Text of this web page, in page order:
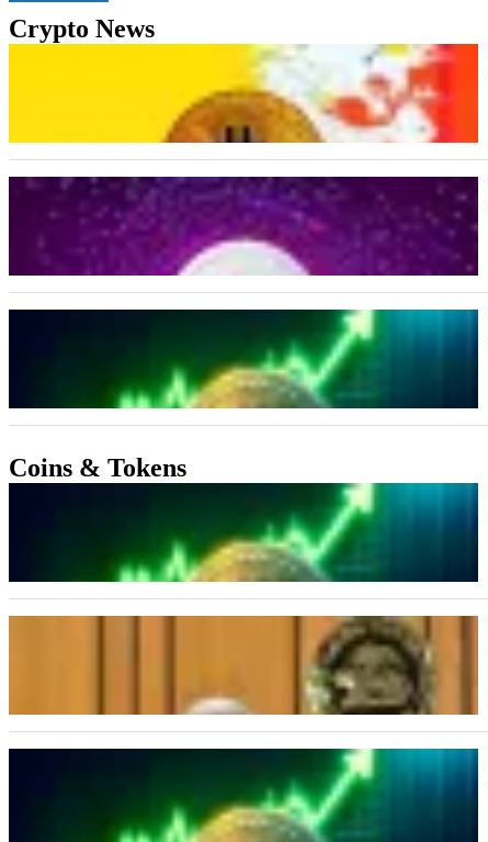
Crypto News
Coins & Tokens